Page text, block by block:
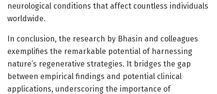
neurological conditions that affect countless individuals
worldwide.
In conclusion, the research by Bhasin and colleagues
exemplifies the remarkable potential of harnessing
nature’s regenerative strategies. It bridges the gap
between empirical findings and potential clinical
applications, underscoring the importance of